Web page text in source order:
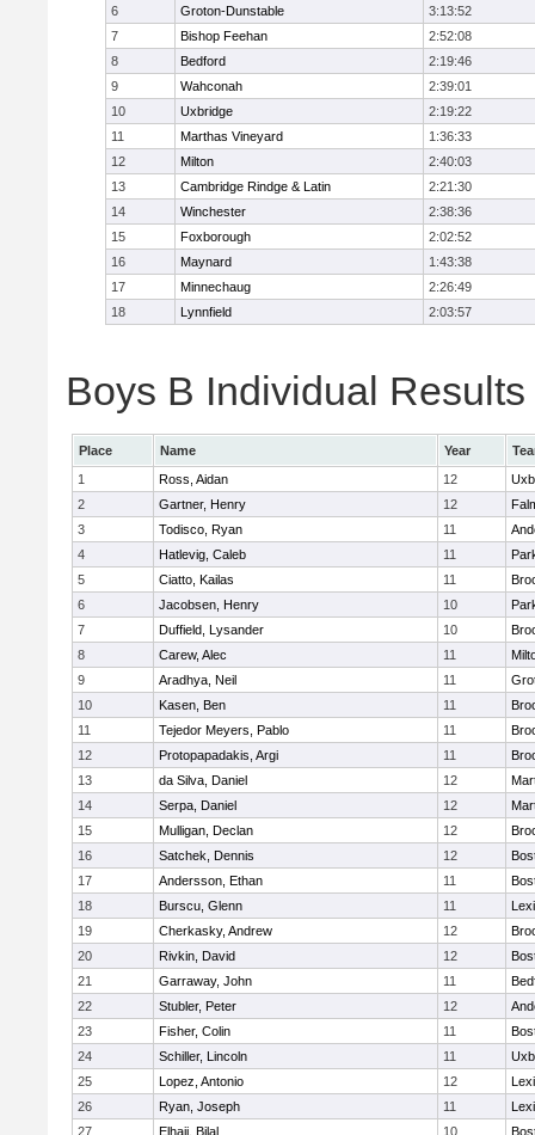
6
Groton-Dunstable
3:13:52
7
Bishop Feehan
2:52:08
8
Bedford
2:19:46
9
Wahconah
2:39:01
10
Uxbridge
2:19:22
11
Marthas Vineyard
1:36:33
12
Milton
2:40:03
13
Cambridge Rindge & Latin
2:21:30
14
Winchester
2:38:36
15
Foxborough
2:02:52
16
Maynard
1:43:38
17
Minnechaug
2:26:49
18
Lynnfield 2:03:57
Boys B Individual Results
Place Name Year
1
Ross, Aidan 12
2
Gartner, Henry 12
3
Todisco, Ryan 11
4
Hatlevig, Caleb 11
5
Ciatto, Kailas 11
6
Jacobsen, Henry 10
7
Duffield, Lysander 10
8
Carew, Alec 11
9
Aradhya, Neil 11
10
Kasen, Ben 11
11
Tejedor Meyers, Pablo 11
12
Protopapadakis, Argi 11
13
da Silva, Daniel 12
14
Serpa, Daniel 12
15
Mulligan, Declan 12
16
Satchek, Dennis 12
17
Andersson, Ethan 11
18
Burscu, Glenn 11
19
Cherkasky, Andrew 12
20
Rivkin, David 12
21
Garraway, John 11
22
Stubler, Peter 12
23
Fisher, Colin 11
24
Schiller, Lincoln 11
25
Lopez, Antonio 12
26
Ryan, Joseph 11
27
Elhaji, Bilal 10